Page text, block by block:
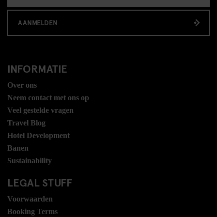
AANMELDEN
INFORMATIE
Over ons
Neem contact met ons op
Veel gestelde vragen
Travel Blog
Hotel Development
Banen
Sustainability
LEGAL STUFF
Voorwaarden
Booking Terms